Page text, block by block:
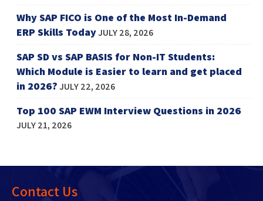
Why SAP FICO is One of the Most In-Demand
ERP Skills TodayJULY 28, 2026
SAP SD vs SAP BASIS for Non-IT Students:
Which Module is Easier to learn and get placed
in 2026?JULY 22, 2026
Top 100 SAP EWM Interview Questions in 2026
JULY 21, 2026
Contact Us